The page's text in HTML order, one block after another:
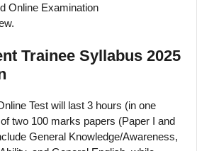
Online Examination
Trainee Syllabus 2025
Test will last 3 hours (in one
two 100 marks papers (Paper I and
General Knowledge/Awareness,